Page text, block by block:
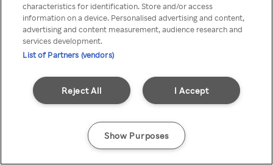
characteristics for identification. Store and/or access
information on a device. Personalised advertising and content,
advertising and content measurement, audience research and
services development.
List of Partners (vendors)
I Accept
Reject All
Show Purposes